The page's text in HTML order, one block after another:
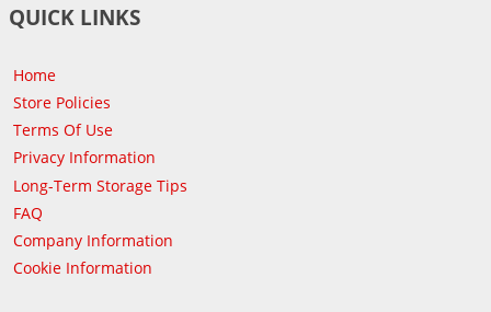
QUICK LINKS
Home
Store Policies
Terms Of Use
Privacy Information
Long-Term Storage Tips
FAQ
Company Information
Cookie Information